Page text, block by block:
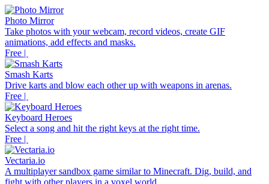
Photo Mirror
Take photos with your webcam, record videos, create GIF
animations, add effects and masks.
Free |
Smash Karts
Drive karts and blow each other up with weapons in arenas.
Free |
Keyboard Heroes
Select a song and hit the right keys at the right time.
Free |
Vectaria.io
A multiplayer sandbox game similar to Minecraft. Dig, build, and
fight with other players in a voxel world.